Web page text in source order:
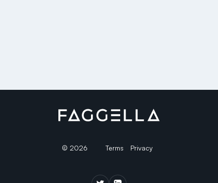
© 2026 Terms Privacy